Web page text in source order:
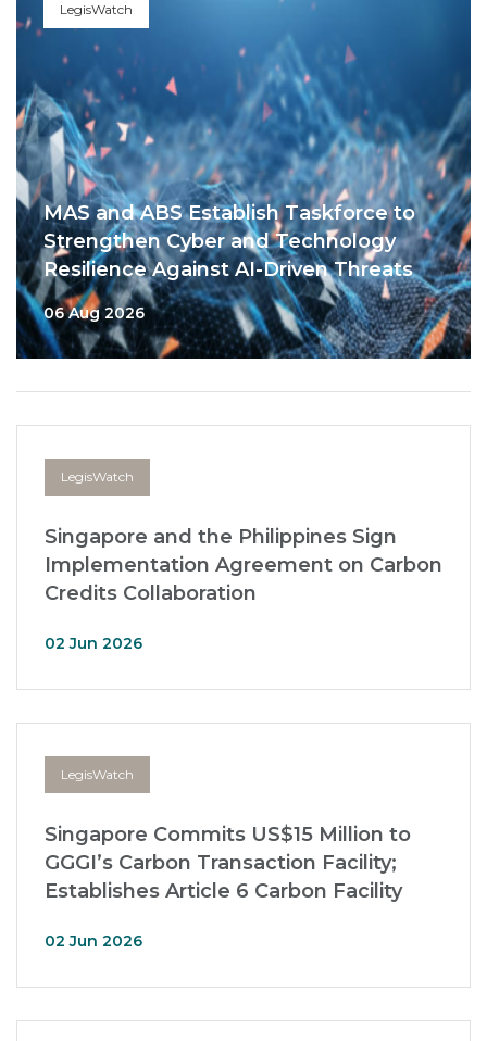
LegisWatch
MAS and ABS Establish Taskforce to
Strengthen Cyber and Technology
Resilience Against AI-Driven Threats
06 Aug 2026
LegisWatch
Singapore and the Philippines Sign
Implementation Agreement on Carbon
Credits Collaboration
02 Jun 2026
LegisWatch
Singapore Commits US$15 Million to
GGGI’s Carbon Transaction Facility;
Establishes Article 6 Carbon Facility
02 Jun 2026